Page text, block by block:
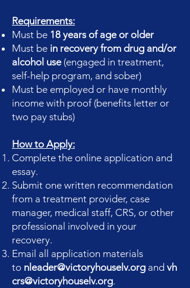
Requirements:
Must be 18 years of age or older
Must be in recovery from drug and/or
alcohol use(engaged in treatment,
self-help program, and sober)
Must be employed or have monthly
income with proof (benefits letter or
two pay stubs)
How to Apply:
Complete the online application and
essay.
Submit one written recommendation
from a treatment provider, case
manager, medical staff, CRS, or other
professional involved in your
recovery.
Email all application materials
to nleader@victoryhouselv.org and vh
crs@victoryhouselv.org.